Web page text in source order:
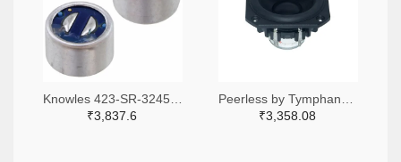
₹3,837.6
₹3,358.08